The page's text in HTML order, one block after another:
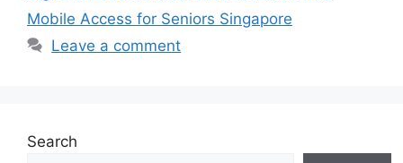
Mobile Access for Seniors Singapore
Leave a comment
Search